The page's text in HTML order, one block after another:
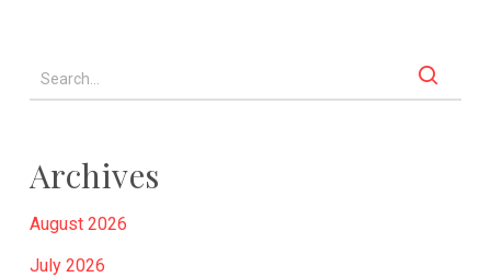
Archives
August 2026
July 2026